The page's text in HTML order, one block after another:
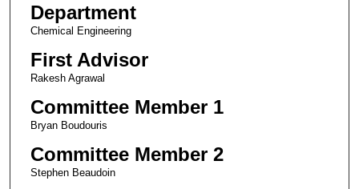
Department
Chemical Engineering
First Advisor
Rakesh Agrawal
Committee Member 1
Bryan Boudouris
Committee Member 2
Stephen Beaudoin